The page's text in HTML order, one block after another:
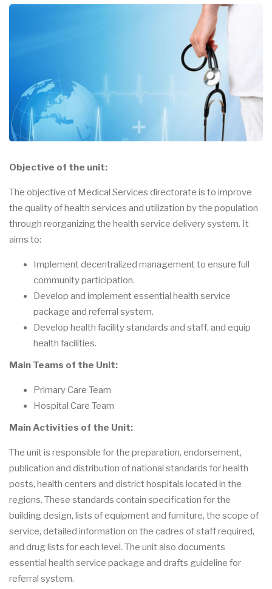
Objective of the unit:
The objective of Medical Services directorate is to improve
the quality of health services and utilization by the population
through reorganizing the health service delivery system. It
aims to:
Implement decentralized management to ensure full
community participation.
Develop and implement essential health service
package and referral system.
Develop health facility standards and staff, and equip
health facilities.
Main Teams of the Unit:
Primary Care Team
Hospital Care Team
Main Activities of the Unit:
The unit is responsible for the preparation, endorsement,
publication and distribution of national standards for health
posts, health centers and district hospitals located in the
regions. These standards contain specification for the
building design, lists of equipment and furniture, the scope of
service, detailed information on the cadres of staff required,
and drug lists for each level. The unit also documents
essential health service package and drafts guideline for
referral system.